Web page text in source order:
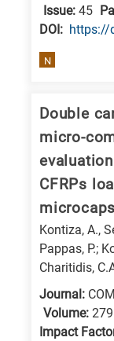
research
Issue: 45
DΟΙ: https://
N
Double
micro-
CFRPs
Kontiza, A.,
Pappas, P.;
Charitidis,
Journal:
Volume: 279
Impact